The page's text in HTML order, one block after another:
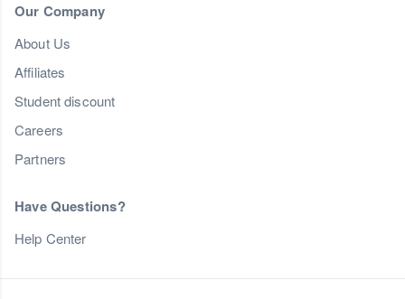
Our Company
About Us
Affiliates
Student discount
Careers
Partners
Have Questions?
Help Center